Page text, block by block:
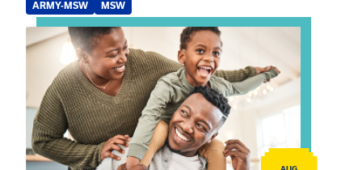
ARMY-MSW MSW
View event: Kinship Connections: Kin Raising Kin